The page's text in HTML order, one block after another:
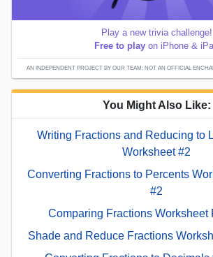
Play a new trivia challenge!
Free to play on iPhone &
AN INDEPENDENT PROJECT BY OUR TEAM; NOT AN OFFICIAL
You Might Also Like:
Writing Fractions and Reducing to
Worksheet #2
Converting Fractions to Percents
#2
Comparing Fractions Worksheet
Shade and Reduce Fractions